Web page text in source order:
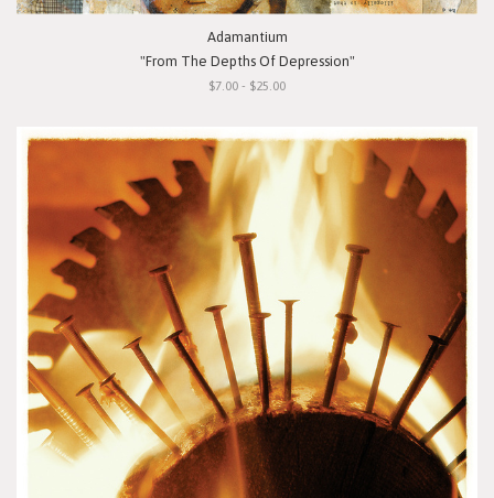
Adamantium
"From The Depths Of Depression"
$7.00 - $25.00